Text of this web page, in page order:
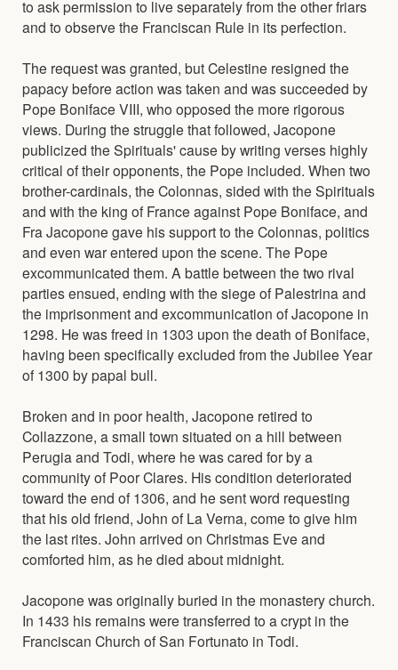
to ask permission to live separately from the other friars
and to observe the Franciscan Rule in its perfection.
The request was granted, but Celestine resigned the
papacy before action was taken and was succeeded by
Pope Boniface VIII, who opposed the more rigorous
views. During the struggle that followed, Jacopone
publicized the Spirituals' cause by writing verses highly
critical of their opponents, the Pope included. When two
brother-cardinals, the Colonnas, sided with the Spirituals
and with the king of France against Pope Boniface, and
Fra Jacopone gave his support to the Colonnas, politics
and even war entered upon the scene. The Pope
excommunicated them. A battle between the two rival
parties ensued, ending with the siege of Palestrina and
the imprisonment and excommunication of Jacopone in
1298. He was freed in 1303 upon the death of Boniface,
having been specifically excluded from the Jubilee Year
of 1300 by papal bull.
Broken and in poor health, Jacopone retired to
Collazzone, a small town situated on a hill between
Perugia and Todi, where he was cared for by a
community of Poor Clares. His condition deteriorated
toward the end of 1306, and he sent word requesting
that his old friend, John of La Verna, come to give him
the last rites. John arrived on Christmas Eve and
comforted him, as he died about midnight.
Jacopone was originally buried in the monastery church.
In 1433 his remains were transferred to a crypt in the
Franciscan Church of San Fortunato in Todi.